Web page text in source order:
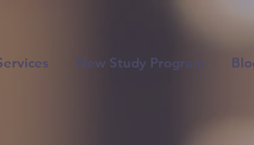
New Study Program